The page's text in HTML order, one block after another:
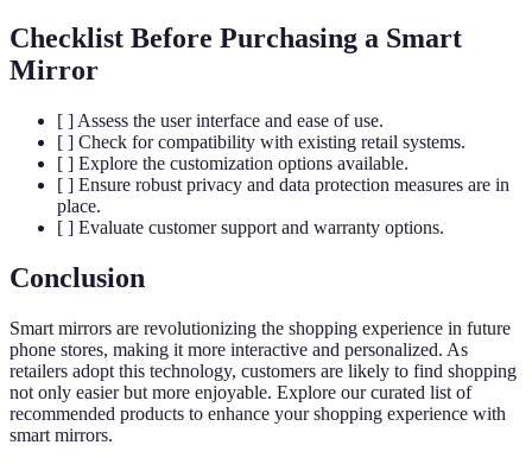
Checklist Before Purchasing a Smart
Mirror
[ ] Assess the user interface and ease of use.
[ ] Check for compatibility with existing retail systems.
[ ] Explore the customization options available.
[ ] Ensure robust privacy and data protection measures are in
place.
[ ] Evaluate customer support and warranty options.
Conclusion
Smart mirrors are revolutionizing the shopping experience in future
phone stores, making it more interactive and personalized. As
retailers adopt this technology, customers are likely to find shopping
not only easier but more enjoyable. Explore our curated list of
recommended products to enhance your shopping experience with
smart mirrors.